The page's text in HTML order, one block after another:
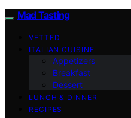
Mad Tasting
VETTED
ITALIAN CUISINE
Appetizers
Breakfast
Dessert
LUNCH & DINNER
RECIPES